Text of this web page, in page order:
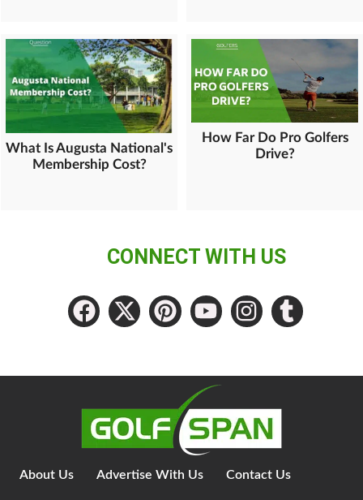
What Is Augusta National's
Membership Cost?
How Far Do Pro Golfers
Drive?
CONNECT WITH US
About Us Advertise With Us Contact Us